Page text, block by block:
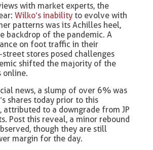
with market experts, the
Wilko’s inability to evolve with
patterns was its Achilles heel,
backdrop of the pandemic. A
on foot traffic in their
street stores posed challenges
shifted the majority of the
online.
news, a slump of over 6% was
shares today prior to this
attributed to a downgrade from JP
Post this reveal, a minor rebound
though they are still
margin for the day.